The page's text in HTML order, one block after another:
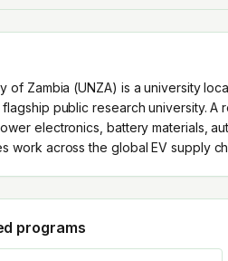
of Zambia (UNZA) is a university
flagship public research university.
electronics, battery materials,
work across the global EV supply
programs